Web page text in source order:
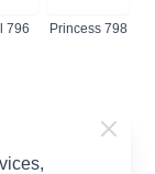
796 Princess 798